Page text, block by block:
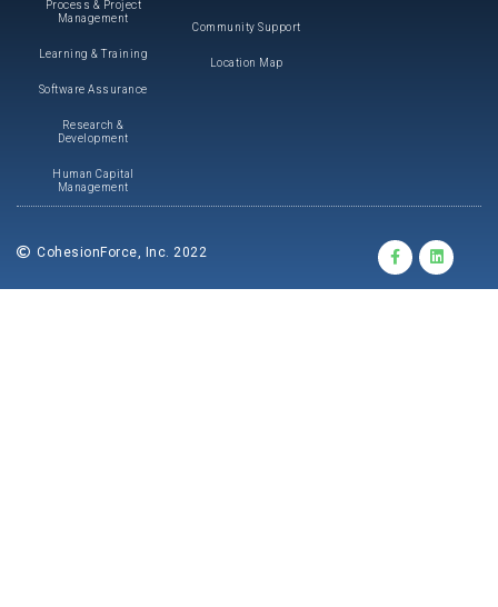
Community Support
Location Map
Process & Project
Management
Learning & Training
Software Assurance
Research &
Development
Human Capital
Management
CohesionForce, Inc. 2022